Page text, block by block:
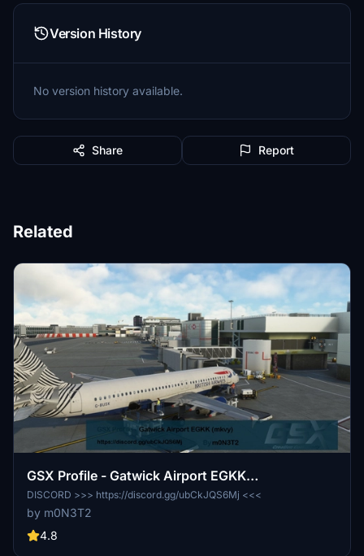
Version History
No version history available.
Share Report
Related
GSX Profile - Gatwick Airport EGKK
(ORIGAMI/mkvy)
DISCORD >>> https://discord.gg/ubCkJQS6Mj <<<
by m0N3T2
4.8